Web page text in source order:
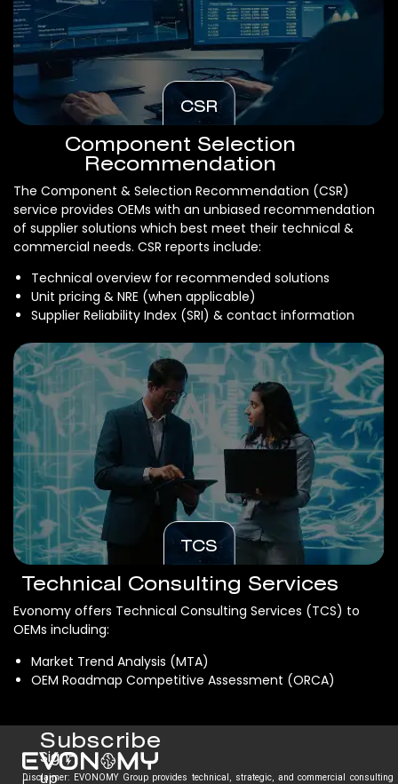
CSR
Component Selection
Recommendation
The Component & Selection Recommendation (CSR)
service provides OEMs with an unbiased recommendation
of supplier solutions which best meet their technical &
commercial needs. CSR reports include:
Technical overview for recommended solutions
Unit pricing & NRE (when applicable)
Supplier Reliability Index (SRI) & contact information
TCS
Technical Consulting Services
Evonomy offers Technical Consulting Services (TCS) to
OEMs including:
Market Trend Analysis (MTA)
OEM Roadmap Competitive Assessment (ORCA)
Subscribe
Sign-
up
Disclaimer: EVONOMY Group provides technical, strategic, and commercial consulting